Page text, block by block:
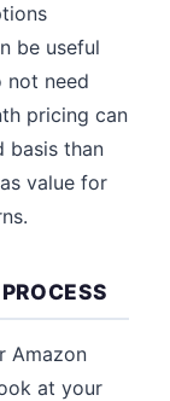
be useful
not need
pricing can
basis than
value for
Amazon
at your